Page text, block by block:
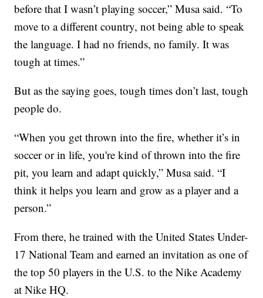
before that I wasn’t playing soccer,” Musa said. “To
move to a different country, not being able to speak
the language. I had no friends, no family. It was
tough at times.”
But as the saying goes, tough times don’t last, tough
people do.
“When you get thrown into the fire, whether it’s in
soccer or in life, you're kind of thrown into the fire
pit, you learn and adapt quickly,” Musa said. “I
think it helps you learn and grow as a player and a
person.”
From there, he trained with the United States Under-
17 National Team and earned an invitation as one of
the top 50 players in the U.S. to the Nike Academy
at Nike HQ.